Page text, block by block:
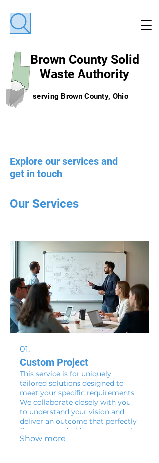
serving Brown County, Ohio
Brown County Solid
Waste Authority
Explore our services and
get in touch
Our Services
01.
Custom Project
This service is for uniquely
tailored solutions designed to
meet your specific requirements.
We collaborate closely with you
to understand your vision and
deliver an outcome that perfectly
fits your needs. It’s an opportunity
to bring your most complex ideas
Show more